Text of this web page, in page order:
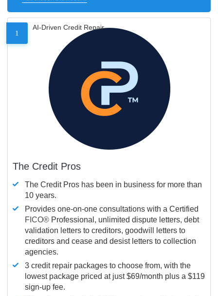
1
AI-Driven Credit Repair
The Credit Pros
The Credit Pros has been in business for more than
10 years.
Provides one-on-one consultations with a Certified
FICO® Professional, unlimited dispute letters, debt
validation letters to creditors, goodwill letters to
creditors and cease and desist letters to collection
agencies.
3 credit repair packages to choose from, with the
lowest package priced at just $69/month plus a $119
sign-up fee.